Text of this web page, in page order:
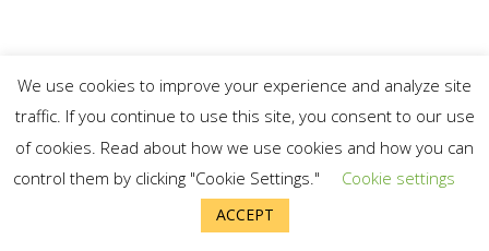
We use cookies to improve your experience and analyze site
traffic. If you continue to use this site, you consent to our use
of cookies. Read about how we use cookies and how you can
control them by clicking "Cookie Settings."
Cookie settings
ACCEPT